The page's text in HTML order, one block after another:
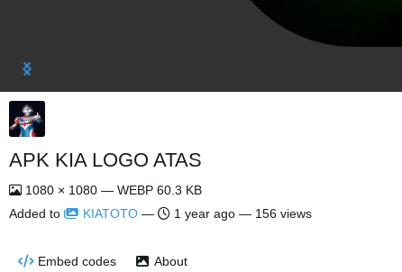
APK KIA LOGO ATAS
1080 × 1080 — WEBP 60.3 KB
Added to
KIATOTO — 1 year ago — 156 views
Embed codes About